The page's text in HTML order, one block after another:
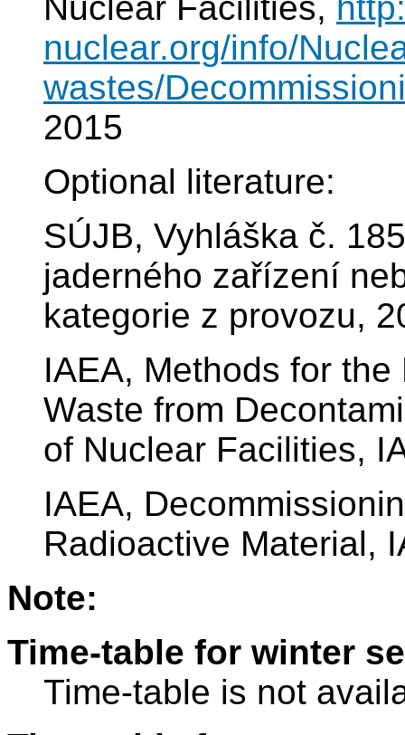
Nuclear Facilities,
nuclear.org/info/
wastes/
2015
Optional literature:
SÚJB, Vyhláška č.
jaderného zařízení
kategorie z provozu,
IAEA, Methods for
Waste from
of Nuclear Facilities,
IAEA,
Radioactive Material,
Note:
Time-table for winter
Time-table is not